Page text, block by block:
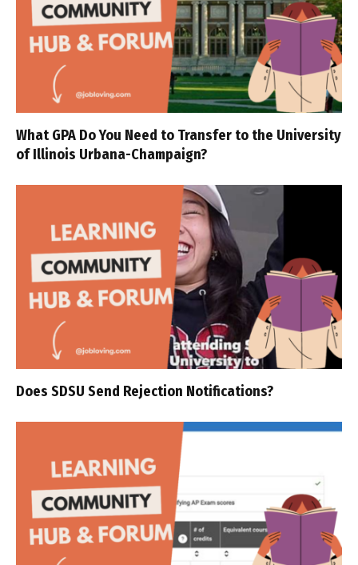
What GPA Do You Need to Transfer to the University
of Illinois Urbana-Champaign?
Does SDSU Send Rejection Notifications?